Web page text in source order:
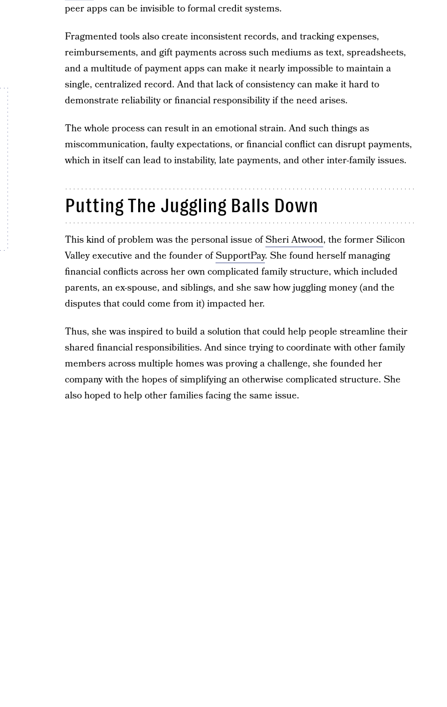
peer apps can be invisible to formal credit systems.
Fragmented tools also create inconsistent records, and tracking expenses,
reimbursements, and gift payments across such mediums as text, spreadsheets,
and a multitude of payment apps can make it nearly impossible to maintain a
single, centralized record. And that lack of consistency can make it hard to
demonstrate reliability or financial responsibility if the need arises.
The whole process can result in an emotional strain. And such things as
miscommunication, faulty expectations, or financial conflict can disrupt payments,
which in itself can lead to instability, late payments, and other inter-family issues.
Putting The Juggling Balls Down
This kind of problem was the personal issue ofSheri Atwood, the former Silicon
Valley executive and the founder ofSupportPay. She found herself managing
financial conflicts across her own complicated family structure, which included
parents, an ex-spouse, and siblings, and she saw how juggling money (and the
disputes that could come from it) impacted her.
Thus, she was inspired to build a solution that could help people streamline their
shared financial responsibilities. And since trying to coordinate with other family
members across multiple homes was proving a challenge, she founded her
company with the hopes of simplifying an otherwise complicated structure. She
also hoped to help other families facing the same issue.